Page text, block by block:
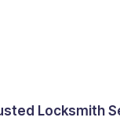
Locksmith